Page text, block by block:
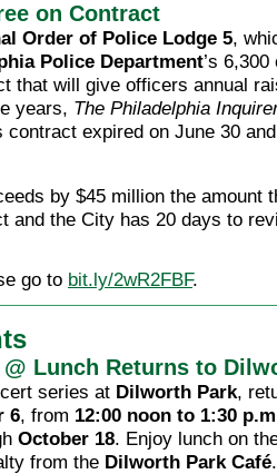
on Contract
Order of Police Lodge 5,
Police Department’s
that will give officers annual
years, The Philadelphia
contract expired on June 30
by $45 million the amount
and the City has 20 days to
go to bit.ly/2wR2FBF.
@ Lunch Returns to
series at Dilworth Park,
6, from 12:00 noon to 1:30
October 18. Enjoy lunch on
from the Dilworth Park Café.